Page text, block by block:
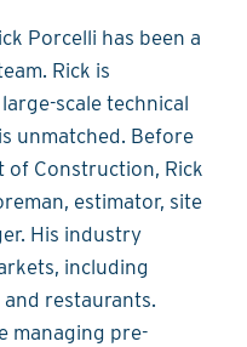
Porcelli has been a
Rick is
scale technical
unmatched. Before
of Construction, Rick
estimator, site
His industry
including
restaurants.
managing pre-